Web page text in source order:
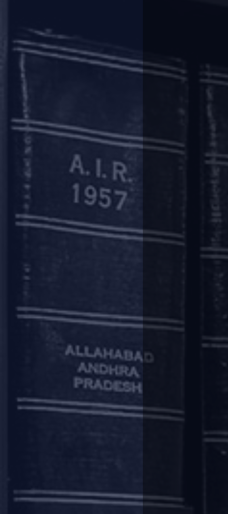
cases, where the promoters
level and dealing with claims of
Recently, in Umang
Appellate Tribunal (NCLAT)
other projects of the developer.
This is contrary to the stance
applicable to the corporate debtor
In the Umang Realtech case,
interpretation regarding
Interestingly, in the case of
undergoing CIRP, which was
On May 11, the Supreme Court
to be constituted for the
Whilst the Supreme Court
Solution for
When it comes to protecting the
action and participate in the CoC
Homebuyers have thus far
would be behind secured lenders
Notably, under the Transfer of
paid by her along with interest.
Maharashtra, do not incorporate